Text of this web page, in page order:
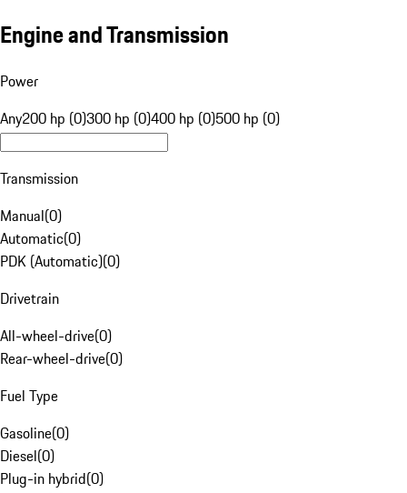
Engine and Transmission
Power
Any200 hp (0)300 hp (0)400 hp (0)500 hp (0)
Transmission
Manual(0)
Automatic(0)
PDK (Automatic)(0)
Drivetrain
All-wheel-drive(0)
Rear-wheel-drive(0)
Fuel Type
Gasoline(0)
Diesel(0)
Plug-in hybrid(0)